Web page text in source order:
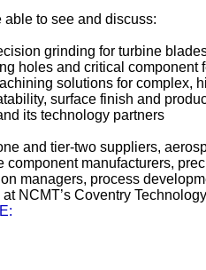
to see and discuss:
grinding for turbine
holes and critical component
solutions for complex,
surface finish and
its technology partners
and tier-two suppliers,
manufacturers,
managers, process
NCMT’s Coventry